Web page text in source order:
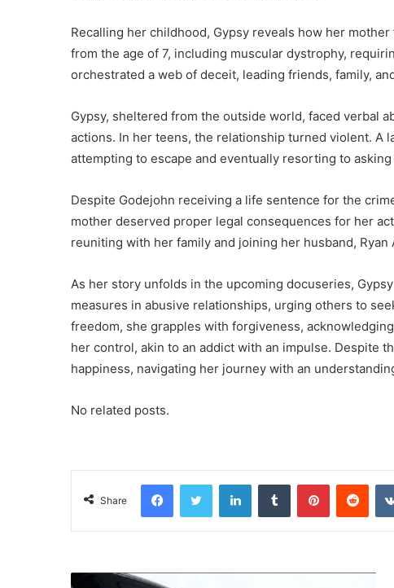
Recalling her childhood, Gypsy reveals how her
from the age of 7, including muscular dystrophy,
orchestrated a web of deceit, leading friends, family,
Gypsy, sheltered from the outside world, faced verbal
actions. In her teens, the relationship turned violent. A
attempting to escape and eventually resorting to
Despite Godejohn receiving a life sentence for the
mother deserved proper legal consequences for her
reuniting with her family and joining her husband,
As her story unfolds in the upcoming docuseries,
measures in abusive relationships, urging others to
freedom, she grapples with forgiveness,
her control, akin to an addict with an impulse. Despite
happiness, navigating her journey with an
No related posts.
Share